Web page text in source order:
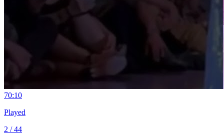
70:10
Played
2 / 44